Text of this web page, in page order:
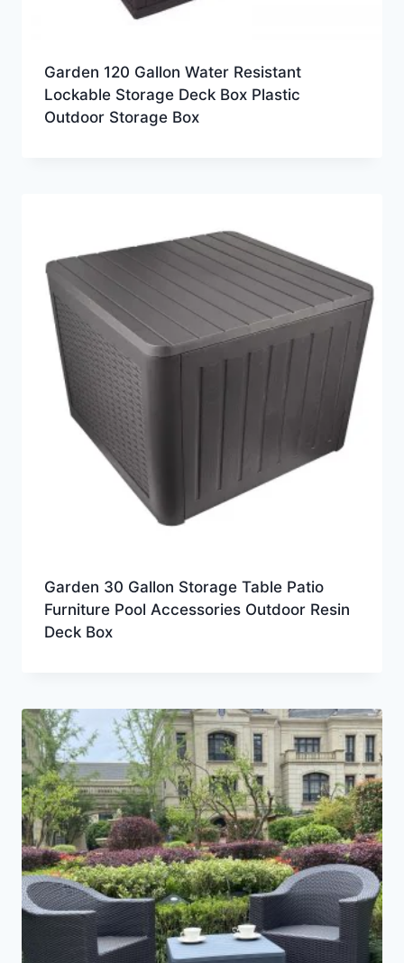
Garden 120 Gallon Water Resistant
Lockable Storage Deck Box Plastic
Outdoor Storage Box
Garden 30 Gallon Storage Table Patio
Furniture Pool Accessories Outdoor Resin
Deck Box